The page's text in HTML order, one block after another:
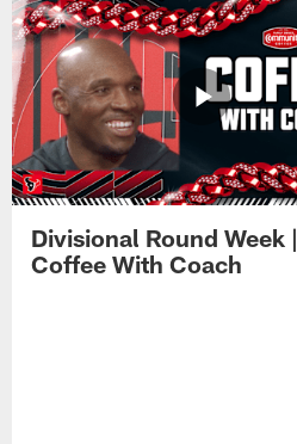
Divisional Round Week |
Coffee With Coach